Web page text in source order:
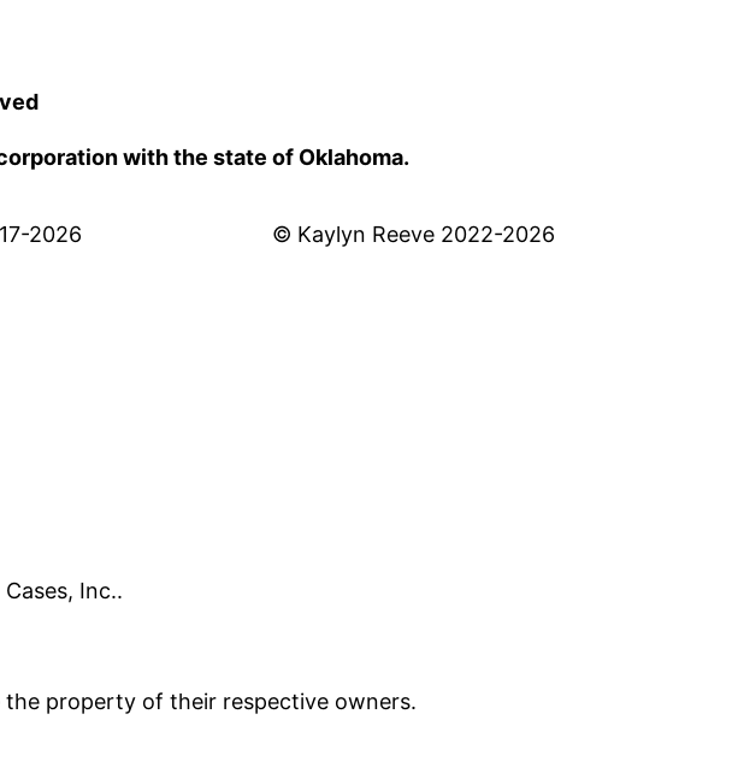
with the state of Oklahoma.
2026 © Kaylyn Reeve 2022-2026
Inc..
the property of their respective owners.